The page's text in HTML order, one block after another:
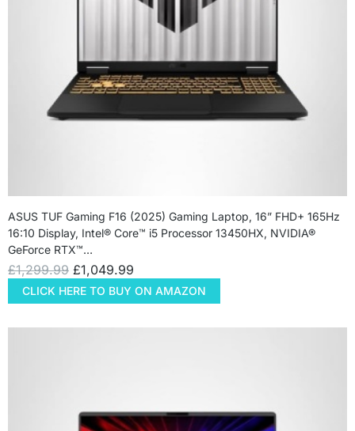
ASUS TUF Gaming F16 (2025) Gaming Laptop, 16” FHD+ 165Hz
16:10 Display, Intel® Core™ i5 Processor 13450HX, NVIDIA®
GeForce RTX™…
£1,299.99 £1,049.99
CLICK HERE TO BUY ON AMAZON